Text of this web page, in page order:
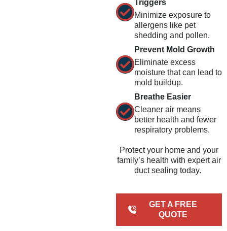
Triggers
Minimize exposure to
allergens like pet
shedding and pollen.
Prevent Mold Growth
Eliminate excess
moisture that can lead to
mold buildup.
Breathe Easier
Cleaner air means
better health and fewer
respiratory problems.
Protect your home and your
family’s health with expert air
duct sealing today.
GET A FREE
QUOTE